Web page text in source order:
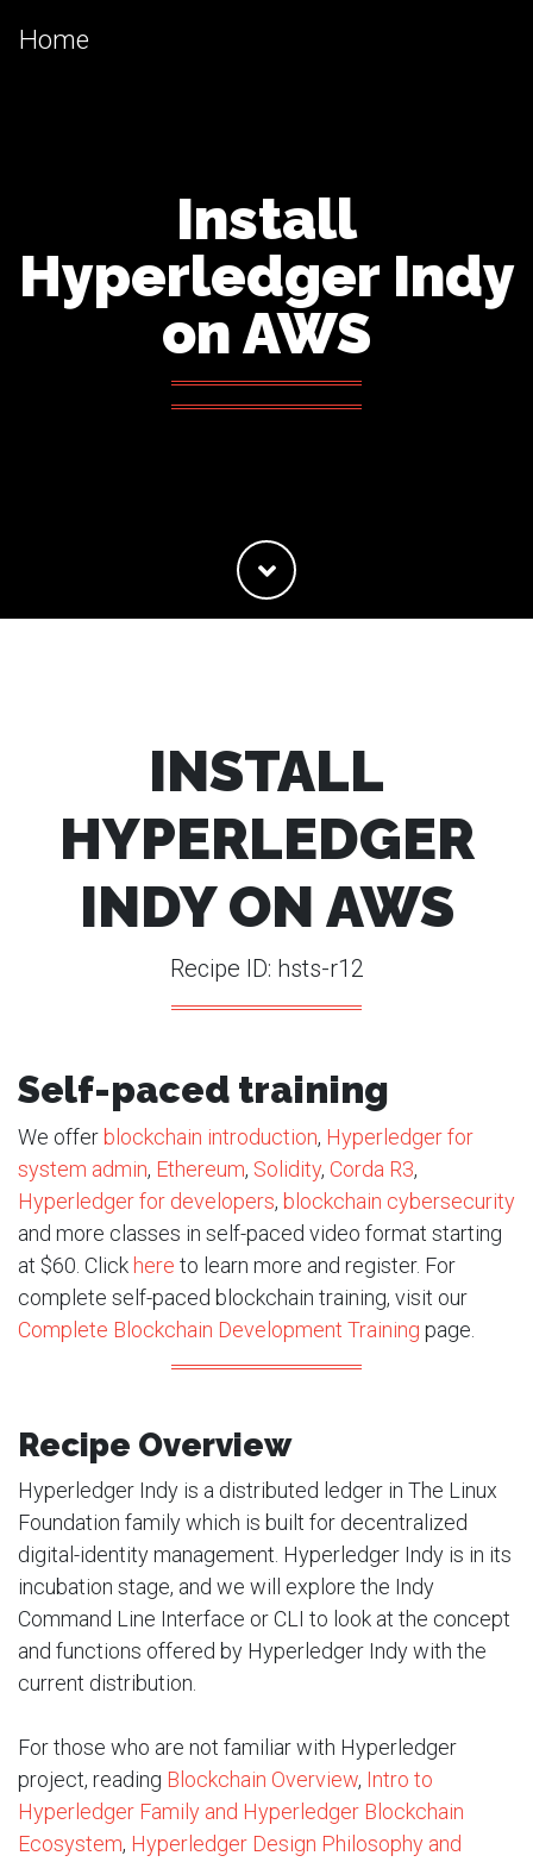
Home
Install
Hyperledger Indy
on AWS
INSTALL
HYPERLEDGER
INDY ON AWS
Recipe ID: hsts-r12
Self-paced training
We offer blockchain introduction, Hyperledger for
system admin, Ethereum, Solidity, Corda R3,
Hyperledger for developers, blockchain cybersecurity
and more classes in self-paced video format starting
at $60. Click here to learn more and register. For
complete self-paced blockchain training, visit our
Complete Blockchain Development Training page.
Recipe Overview
Hyperledger Indy is a distributed ledger in The Linux
Foundation family which is built for decentralized
digital-identity management. Hyperledger Indy is in its
incubation stage, and we will explore the Indy
Command Line Interface or CLI to look at the concept
and functions offered by Hyperledger Indy with the
current distribution.
For those who are not familiar with Hyperledger
project, reading Blockchain Overview, Intro to
Hyperledger Family and Hyperledger Blockchain
Ecosystem, Hyperledger Design Philosophy and